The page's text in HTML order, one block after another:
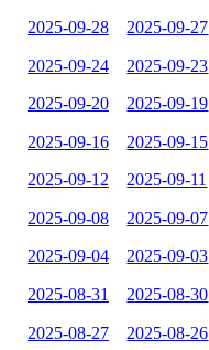
2025-09-28 2025-09-27
2025-09-24 2025-09-23
2025-09-20 2025-09-19
2025-09-16 2025-09-15
2025-09-12 2025-09-11
2025-09-08 2025-09-07
2025-09-04 2025-09-03
2025-08-31 2025-08-30
2025-08-27 2025-08-26